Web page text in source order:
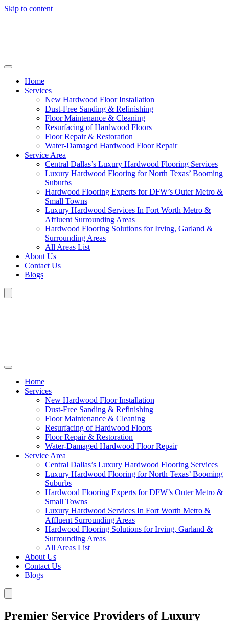
Skip to content
Home
Services
New Hardwood Floor Installation
Dust-Free Sanding & Refinishing
Floor Maintenance & Cleaning
Resurfacing of Hardwood Floors
Floor Repair & Restoration
Water-Damaged Hardwood Floor Repair
Service Area
Central Dallas’s Luxury Hardwood Flooring Services
Luxury Hardwood Flooring for North Texas’ Booming
Suburbs
Hardwood Flooring Experts for DFW’s Outer Metro &
Small Towns
Luxury Hardwood Services In Fort Worth Metro &
Affluent Surrounding Areas
Hardwood Flooring Solutions for Irving, Garland &
Surrounding Areas
All Areas List
About Us
Contact Us
Blogs
Home
Services
New Hardwood Floor Installation
Dust-Free Sanding & Refinishing
Floor Maintenance & Cleaning
Resurfacing of Hardwood Floors
Floor Repair & Restoration
Water-Damaged Hardwood Floor Repair
Service Area
Central Dallas’s Luxury Hardwood Flooring Services
Luxury Hardwood Flooring for North Texas’ Booming
Suburbs
Hardwood Flooring Experts for DFW’s Outer Metro &
Small Towns
Luxury Hardwood Services In Fort Worth Metro &
Affluent Surrounding Areas
Hardwood Flooring Solutions for Irving, Garland &
Surrounding Areas
All Areas List
About Us
Contact Us
Blogs
Premier Service Providers of Luxury